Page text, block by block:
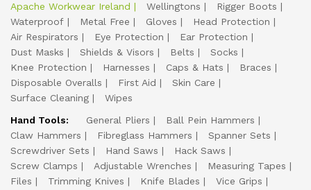
Apache Workwear Ireland
Wellingtons
Rigger Boots
Waterproof
Metal Free Gloves
Head Protection
Air Respirators
Eye Protection
Ear Protection
Dust Masks
Shields & Visors Belts
Socks
Knee Protection
Harnesses Caps & Hats
Braces
Disposable Overalls
First Aid
Skin Care
Surface Cleaning
Wipes
Hand Tools:
General Pliers
Ball Pein Hammers
Claw Hammers
Fibreglass Hammers
Spanner Sets
Screwdriver Sets
Hand Saws
Hack Saws
Screw Clamps
Adjustable Wrenches
Measuring Tapes
Files
Trimming Knives Knife Blades
Vice Grips